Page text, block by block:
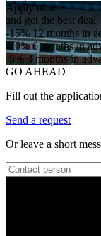
Apply now
and get the best deal
-15%12 months in
-10%6 months in
-5%3 months in
GO AHEAD
Fill out the
Send a request
Or leave a short